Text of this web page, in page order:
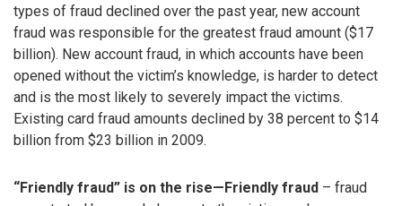
types of fraud declined over the past year, new account
fraud was responsible for the greatest fraud amount ($17
billion). New account fraud, in which accounts have been
opened without the victim’s knowledge, is harder to detect
and is the most likely to severely impact the victims.
Existing card fraud amounts declined by 38 percent to $14
billion from $23 billion in 2009.
“Friendly fraud” is on the rise—Friendly fraud – fraud